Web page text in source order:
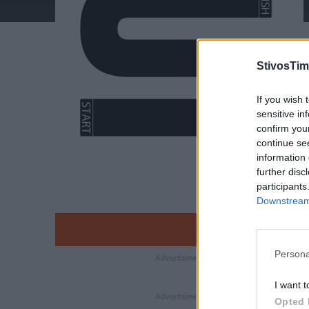
If you wish
sensitive
confirm
continue
information
further
I want
Opted